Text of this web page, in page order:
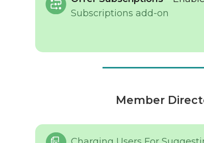
Subscriptions add-on
Member